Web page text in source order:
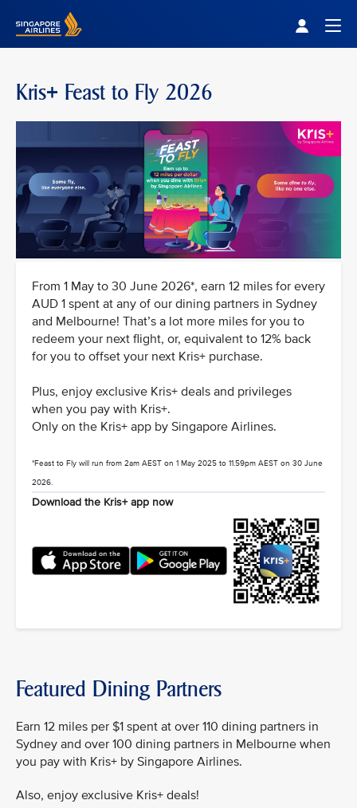
Kris+ Feast to Fly 2026
From 1 May to 30 June 2026*, earn 12 miles for every
AUD 1 spent at any of our dining partners in Sydney
and Melbourne! That’s a lot more miles for you to
redeem your next flight, or, equivalent to 12% back
for you to offset your next Kris+ purchase.
Plus, enjoy exclusive Kris+ deals and privileges
when you pay with Kris+.
Only on the Kris+ app by Singapore Airlines.
*Feast to Fly will run from 2am AEST on 1 May 2025 to 11.59pm AEST on 30 June
2026.
Download the Kris+ app now
Featured Dining Partners
Earn 12 miles per $1 spent at over 110 dining partners in
Sydney and over 100 dining partners in Melbourne when
you pay with Kris+ by Singapore Airlines.
Also, enjoy exclusive Kris+ deals!